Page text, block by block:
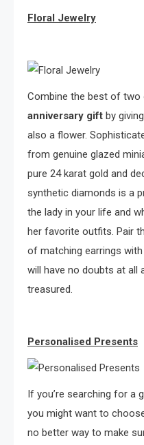
Floral Jewelry
Combine the best of
anniversary gift by
also a flower.
from genuine glazed
pure 24 karat gold and
synthetic diamonds is a
the lady in your life and
her favorite outfits. Pair
of matching earrings
will have no doubts at all
treasured.
Personalised Presents
If you’re searching for a
you might want to
no better way to make